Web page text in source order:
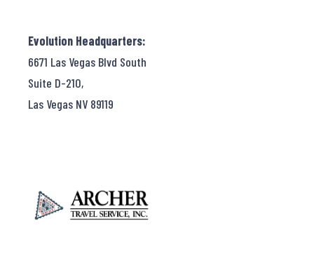
Evolution Headquarters:
6671 Las Vegas Blvd South
Suite D-210,
Las Vegas NV 89119